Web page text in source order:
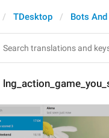
TDesktop Bots